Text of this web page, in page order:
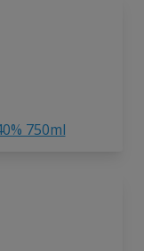
750ml